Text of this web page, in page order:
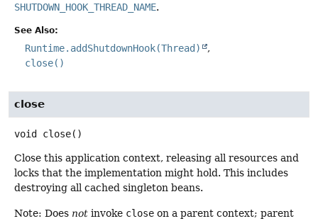
SHUTDOWN_HOOK_THREAD_NAME.
See Also:
Runtime.addShutdownHook(Thread)
close()
close
void close()
Close this application context, releasing all resources and
locks that the implementation might hold. This includes
destroying all cached singleton beans.
Note: Does not invoke close on a parent context; parent